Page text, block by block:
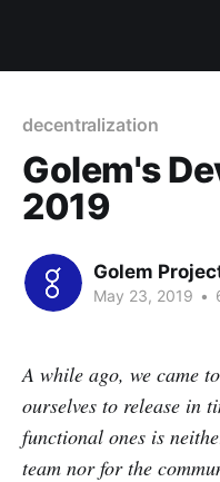
decentralization
Golem's
2019
Golem
May 23, 2019 •
A while ago, we came
ourselves to release in
functional ones is
team nor for the